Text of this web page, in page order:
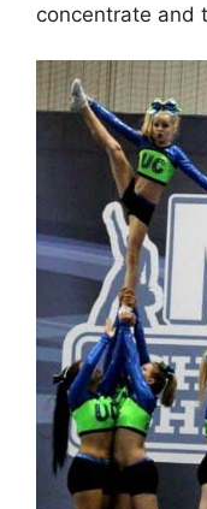
concentrate and